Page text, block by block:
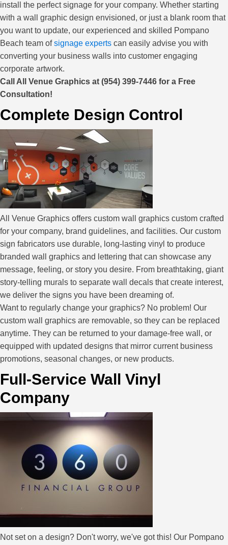
install the perfect signage for your company. Whether starting
with a wall graphic design envisioned, or just a blank room that
you want to update, our experienced and skilled Pompano
Beach team ofsignage experts can easily advise you with
converting your business walls into customer engaging
corporate artwork.
Call All Venue Graphics at (954) 399-7446 for a Free
Consultation!
Complete Design Control
All Venue Graphics offers custom wall graphics custom crafted
for your company, brand guidelines, and facilities. Our custom
sign fabricators use durable, long-lasting vinyl to produce
branded wall graphics and lettering that can showcase any
message, feeling, or story you desire. From breathtaking, giant
story-telling murals to separate wall decals that create interest,
we deliver the signs you have been dreaming of.
Want to regularly change your graphics? No problem! Our
custom wall graphics are removable, so they can be replaced
anytime. They can be returned to your damage-free wall, or
equipped with updated designs that mirror current business
promotions, seasonal changes, or new products.
Full-Service Wall Vinyl
Company
Not set on a design? Don't worry, we've got this! Our Pompano